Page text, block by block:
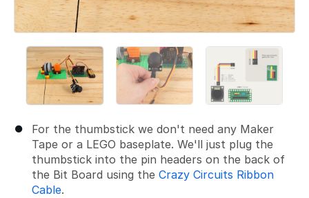
For the thumbstick we don't need any Maker
Tape or a LEGO baseplate. We'll just plug the
thumbstick into the pin headers on the back of
the Bit Board using the Crazy Circuits Ribbon
Cable.